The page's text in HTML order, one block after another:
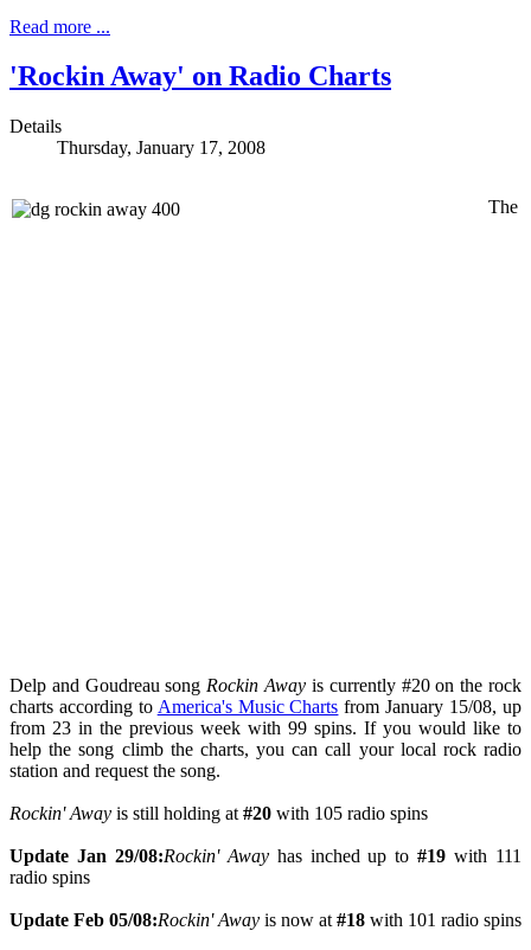
Read more ...
'Rockin Away' on Radio Charts
Details
Thursday, January 17, 2008
The
Delp and Goudreau song Rockin Away is currently #20 on the rock
charts according to America's Music Charts from January 15/08, up
from 23 in the previous week with 99 spins. If you would like to
help the song climb the charts, you can call your local rock radio
station and request the song.
Rockin' Away is still holding at #20 with 105 radio spins
Update Jan 29/08:Rockin' Awayhas inched up to#19 with 111
radio spins
Update Feb 05/08:Rockin' Away is now at #18 with 101 radio spins